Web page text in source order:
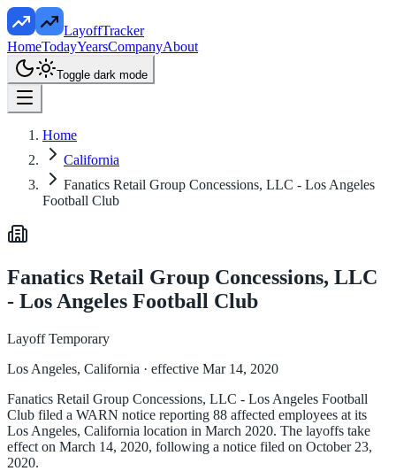
LayoffTracker
HomeTodayYearsCompanyAbout
Toggle dark mode
Home
California
Fanatics Retail Group Concessions, LLC - Los Angeles
Football Club
Fanatics Retail Group Concessions, LLC
- Los Angeles Football Club
Layoff Temporary
Los Angeles, California · effective Mar 14, 2020
Fanatics Retail Group Concessions, LLC - Los Angeles Football
Club filed a WARN notice reporting 88 affected employees at its
Los Angeles, California location in March 2020. The layoffs take
effect on March 14, 2020, following a notice filed on October 23,
2020.